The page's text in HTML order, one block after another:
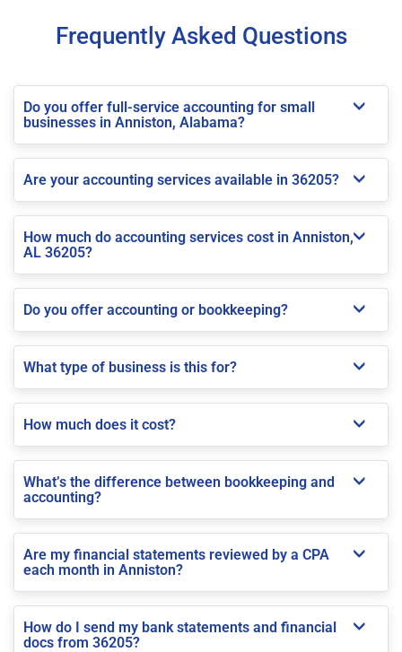
Frequently Asked Questions
Do you offer full-service accounting for small
businesses in Anniston, Alabama?
Are your accounting services available in 36205?
How much do accounting services cost in Anniston,
AL 36205?
Do you offer accounting or bookkeeping?
What type of business is this for?
How much does it cost?
What’s the difference between bookkeeping and
accounting?
Are my financial statements reviewed by a CPA
each month in Anniston?
How do I send my bank statements and financial
docs from 36205?